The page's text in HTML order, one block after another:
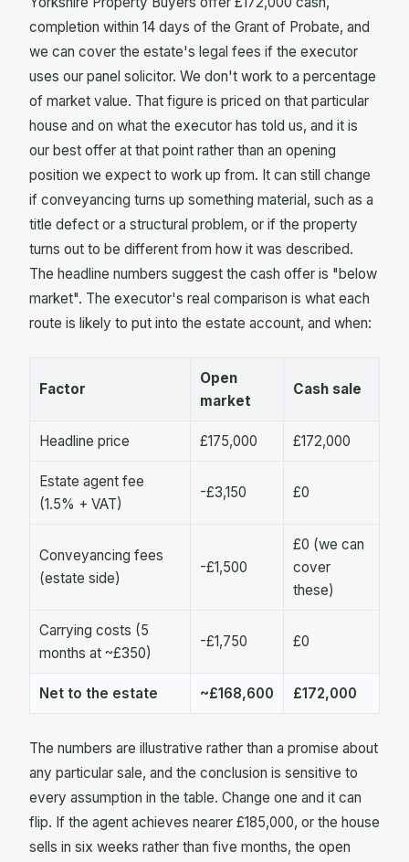
completion within 14 days of the Grant of Probate, and
we can cover the estate's legal fees if the executor
uses our panel solicitor. We don't work to a percentage
of market value. That figure is priced on that particular
house and on what the executor has told us, and it is
our best offer at that point rather than an opening
position we expect to work up from. It can still change
if conveyancing turns up something material, such as a
title defect or a structural problem, or if the property
turns out to be different from how it was described.
The headline numbers suggest the cash offer is "below
market". The executor's real comparison is what each
route is likely to put into the estate account, and when:
Factor
Open
market
Cash sale
Headline price £175,000 £172,000
Estate agent fee
(1.5% + VAT)
-£3,150 £0
Conveyancing fees
(estate side)
-£1,500
£0 (we can
cover
these)
Carrying costs (5
months at ~£350)
-£1,750 £0
Net to the estate ~£168,600 £172,000
The numbers are illustrative rather than a promise about
any particular sale, and the conclusion is sensitive to
every assumption in the table. Change one and it can
flip. If the agent achieves nearer £185,000, or the house
sells in six weeks rather than five months, the open